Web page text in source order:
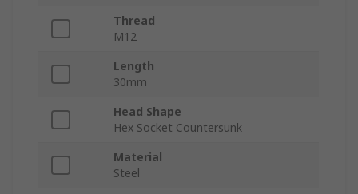
Thread
M12
Length
30mm
Head Shape
Hex Socket Countersunk
Material
Steel